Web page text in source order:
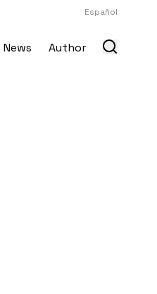
Español
News Author